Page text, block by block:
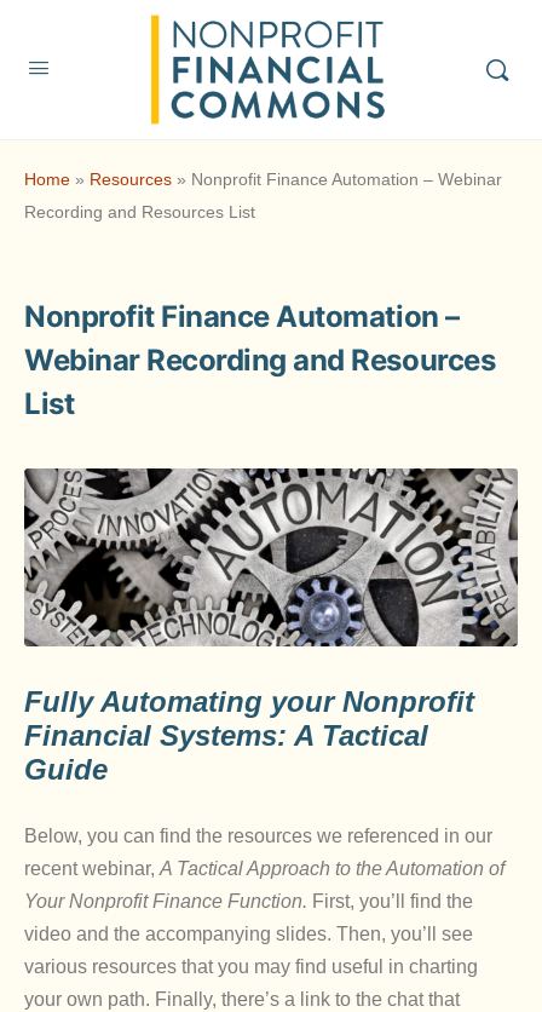
Home » Resources » Nonprofit Finance Automation – Webinar
Recording and Resources List
Nonprofit Finance Automation –
Webinar Recording and Resources
List
Fully Automating your Nonprofit
Financial Systems: A Tactical
Guide
Below, you can find the resources we referenced in our
recent webinar, A Tactical Approach to the Automation of
Your Nonprofit Finance Function. First, you’ll find the
video and the accompanying slides. Then, you’ll see
various resources that you may find useful in charting
your own path. Finally, there’s a link to the chat that